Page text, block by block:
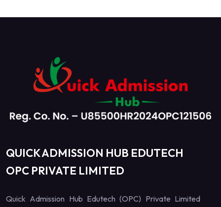
QUICK ADMISSION HUB EDUTECH
OPC PRIVATE LIMITED
Quick Admission Hub Edutech (OPC) Private Limited